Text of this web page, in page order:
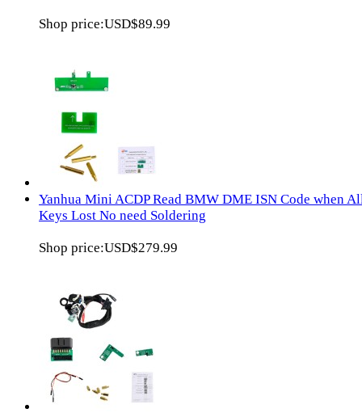
Shop price:USD$89.99
Yanhua Mini ACDP Read BMW DME ISN Code when
Keys Lost No need Soldering
Shop price:USD$279.99